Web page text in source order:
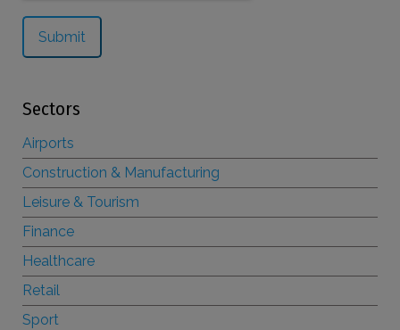
Sectors
Airports
Construction & Manufacturing
Leisure & Tourism
Finance
Healthcare
Retail
Sport